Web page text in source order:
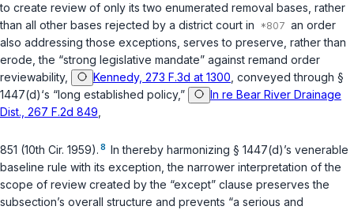
to create review of only its two enumerated removal bases, rather
than all other bases rejected by a district court in
an order
also addressing those exceptions, serves to preserve, rather than
erode, the “strong legislative mandate” against remand order
reviewability,
Kennedy, 273 F.3d at 1300 , conveyed through §
1447(d)‘s “long established policy,”
In re Bear River Drainage
Dist., 267 F.2d 849
851 (10th Cir. 1959). 8 In thereby harmonizing § 1447(d)’s venerable
baseline rule with its exception, the narrower interpretation of the
scope of review created by the “except” clause preserves the
subsection’s overall structure and prevents “a serious and